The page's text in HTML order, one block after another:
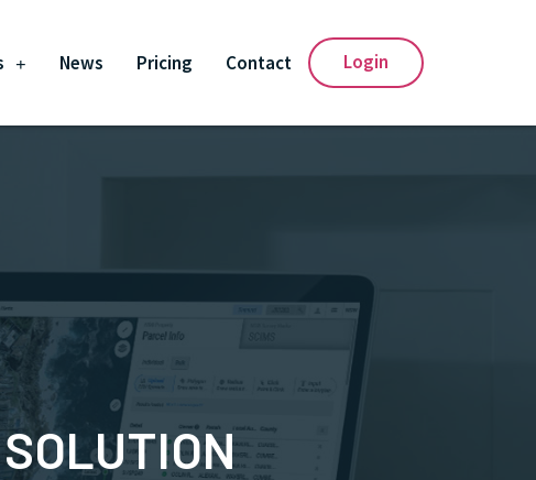
News Pricing Contact Login